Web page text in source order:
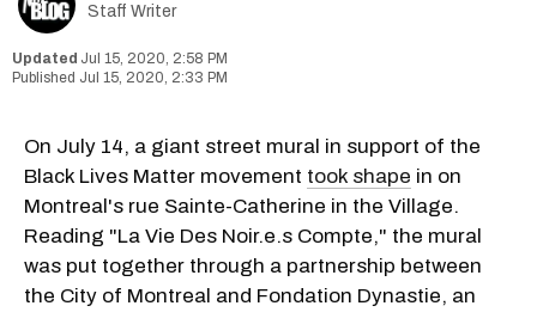
Staff Writer
Jul 15, 2020, 2:58 PM
Jul 15, 2020, 2:33 PM
On July 14, a giant street mural in support of the
Black Lives Matter movement took shape in on
Montreal's rue Sainte-Catherine in the Village.
Reading "La Vie Des Noir.e.s Compte," the mural
was put together through a partnership between
the City of Montreal and Fondation Dynastie, an